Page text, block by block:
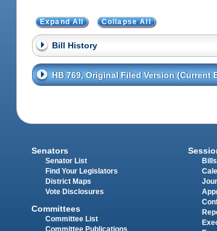
Expand All Collapse All
Bill History
HB 769, Original Filed Version (Current
Senators
Senator List
Find Your Legislators
District Maps
Vote Disclosures
Committees
Committee List
Committee Publications
Bills